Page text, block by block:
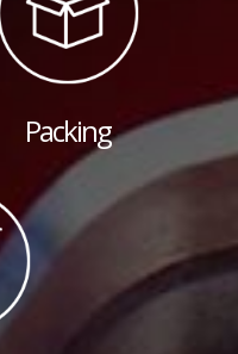
Packing